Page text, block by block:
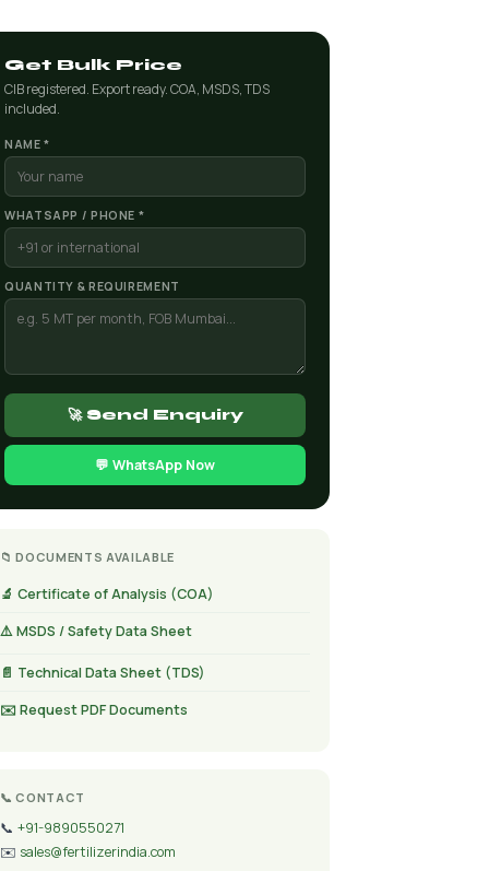
Get Bulk Price
CIB registered. Export ready. COA, MSDS, TDS
included.
NAME *
WHATSAPP / PHONE *
QUANTITY & REQUIREMENT
🚀 Send Enquiry
💬 WhatsApp Now
📁 DOCUMENTS AVAILABLE
🔬 Certificate of Analysis (COA)
⚠️ MSDS / Safety Data Sheet
📄 Technical Data Sheet (TDS)
✉️ Request PDF Documents
📞 CONTACT
📞 +91-9890550271
✉️ sales@fertilizerindia.com